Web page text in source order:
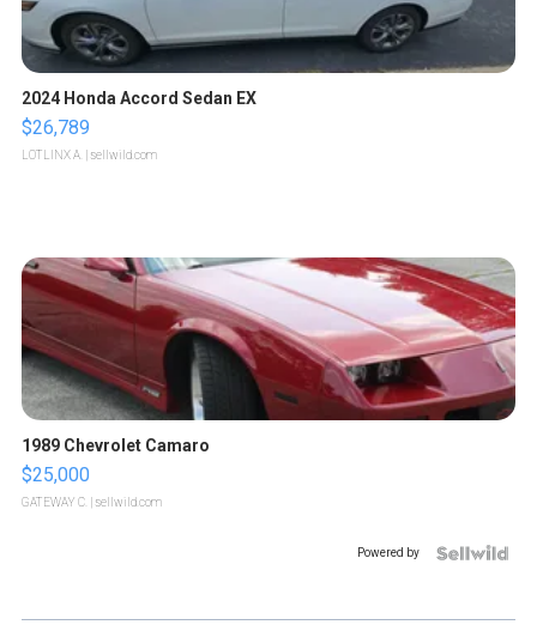
2024 Honda Accord Sedan EX
$26,789
LOTLINX A. | sellwild.com
1989 Chevrolet Camaro
$25,000
GATEWAY C. | sellwild.com
Powered by